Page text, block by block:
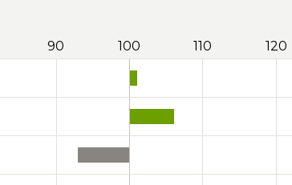
90 100 110 120